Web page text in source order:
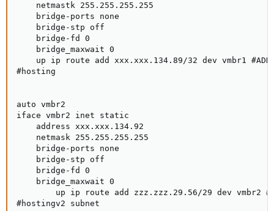
    netmastk 255.255.255.255
    bridge-ports none
    bridge-stp off
    bridge-fd 0
    bridge_maxwait 0
up ip route add xxx.xxx.134.89/32 dev vmbr1
#hosting
auto vmbr2
iface vmbr2 inet static
    address xxx.xxx.134.92
    netmask 255.255.255.255
    bridge-ports none
    bridge-stp off
    bridge-fd 0
    bridge_maxwait 0
up ip route add zzz.zzz.29.56/29 dev vmbr2
#hostingv2 subnet